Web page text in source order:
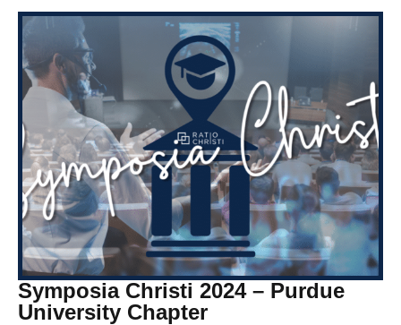
Symposia Christi 2024 – Purdue
University Chapter